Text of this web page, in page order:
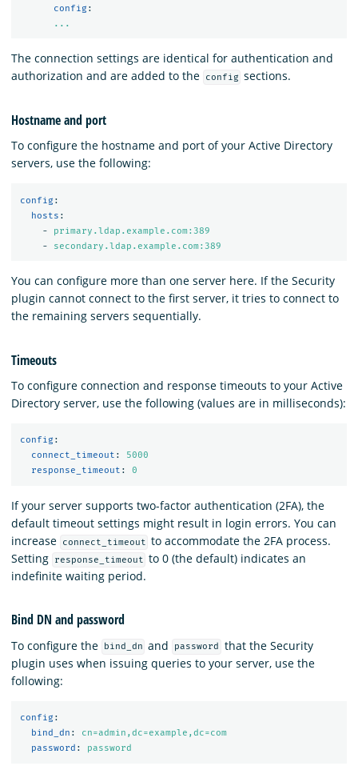
config :
...
The connection settings are identical for authentication and
authorization and are added to the
config sections.
Hostname and port
To configure the hostname and port of your Active Directory
servers, use the following:
config :
hosts :
-
primary.ldap.example.com:389
-
secondary.ldap.example.com:389
You can configure more than one server here. If the Security
plugin cannot connect to the first server, it tries to connect to
the remaining servers sequentially.
Timeouts
To configure connection and response timeouts to your Active
Directory server, use the following (values are in milliseconds):
config :
connect_timeout :
5000
response_timeout : 0
If your server supports two-factor authentication (2FA), the
default timeout settings might result in login errors. You can
increase
connect_timeout to accommodate the 2FA process.
Setting
response_timeout to 0 (the default) indicates an
indefinite waiting period.
Bind DN and password
To configure the bind_dn and password
that the Security
plugin uses when issuing queries to your server, use the
following:
config :
bind_dn :
cn=admin,dc=example,dc=com
password : password